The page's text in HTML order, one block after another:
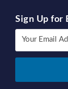
Sign Up for